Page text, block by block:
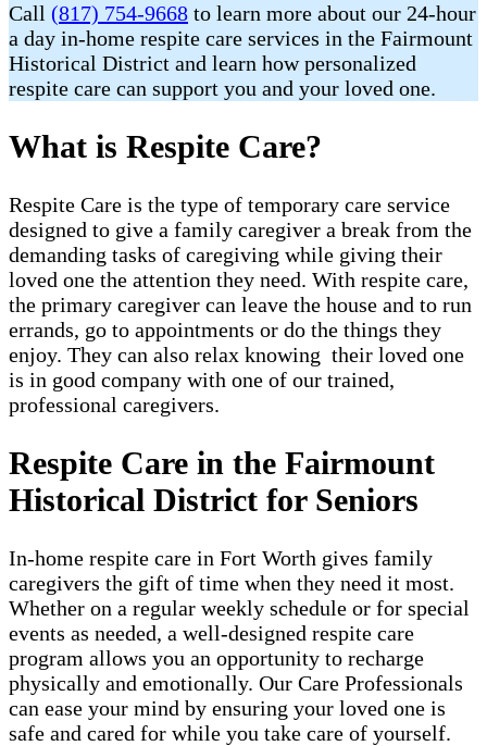
Call (817) 754-9668 to learn more about our 24-hour
a day in-home respite care services in the Fairmount
Historical District and learn how personalized
respite care can support you and your loved one.
What is Respite Care?
Respite Care is the type of temporary care service
designed to give a family caregiver a break from the
demanding tasks of caregiving while giving their
loved one the attention they need. With respite care,
the primary caregiver can leave the house and to run
errands, go to appointments or do the things they
enjoy. They can also relax knowing their loved one
is in good company with one of our trained,
professional caregivers.
Respite Care in the Fairmount
Historical District for Seniors
In-home respite care in Fort Worth gives family
caregivers the gift of time when they need it most.
Whether on a regular weekly schedule or for special
events as needed, a well-designed respite care
program allows you an opportunity to recharge
physically and emotionally. Our Care Professionals
can ease your mind by ensuring your loved one is
safe and cared for while you take care of yourself.